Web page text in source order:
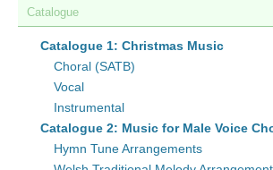
Catalogue
Catalogue 1: Christmas Music
Choral (SATB)
Vocal
Instrumental
Catalogue 2: Music for Male Voice
Hymn Tune Arrangements